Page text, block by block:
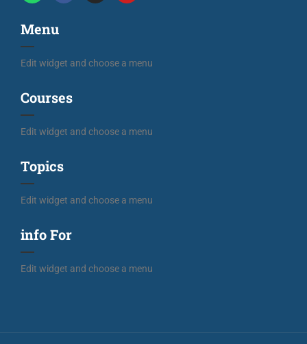
Menu
Edit widget and choose a menu
Courses
Edit widget and choose a menu
Topics
Edit widget and choose a menu
info For
Edit widget and choose a menu